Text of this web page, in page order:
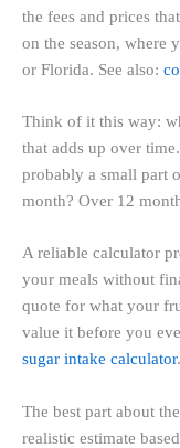
the fees and prices
on the season, where
or Florida. See also:
Think of it this way:
that adds up over
probably a small part
month? Over 12
A reliable calculator
your meals without
quote for what your
value it before you
sugar intake calculator.
The best part about
realistic estimate